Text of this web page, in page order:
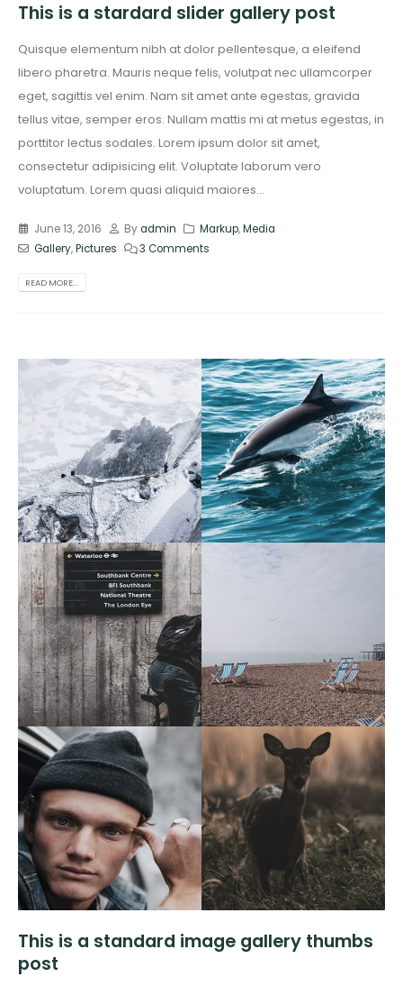
This is a stardard slider gallery post
Quisque elementum nibh at dolor pellentesque, a eleifend
libero pharetra. Mauris neque felis, volutpat nec ullamcorper
eget, sagittis vel enim. Nam sit amet ante egestas, gravida
tellus vitae, semper eros. Nullam mattis mi at metus egestas, in
porttitor lectus sodales. Lorem ipsum dolor sit amet,
consectetur adipisicing elit. Voluptate laborum vero
voluptatum. Lorem quasi aliquid maiores...
June 13, 2016 Byadmin Markup,Media
Gallery,Pictures 3 Comments
READ MORE...
This is a standard image gallery thumbs
post